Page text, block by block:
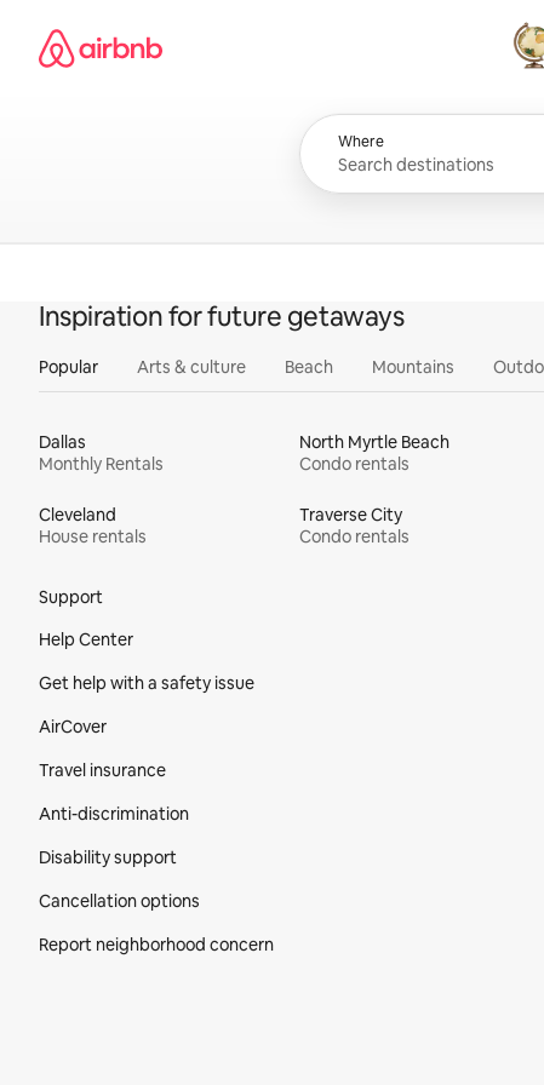
content
Airbnb homepage
All
Where
Inspiration for future getaways
Popular Arts & culture Beach Mountains
Dallas
Monthly Rentals
North Myrtle Beach
Condo rentals
Cleveland
House rentals
Traverse City
Condo rentals
Support
Help Center
Get help with a safety issue
AirCover
Travel insurance
Anti-discrimination
Disability support
Cancellation options
Report neighborhood concern